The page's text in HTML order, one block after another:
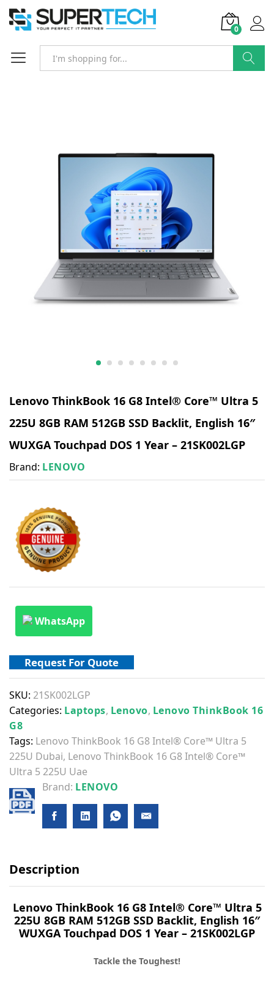
0
Lenovo ThinkBook 16 G8 Intel® Core™ Ultra 5
225U 8GB RAM 512GB SSD Backlit, English 16″
WUXGA Touchpad DOS 1 Year – 21SK002LGP
Brand: LENOVO
WhatsApp
Request For Quote
SKU: 21SK002LGP
Categories: Laptops, Lenovo, Lenovo ThinkBook 16
G8
Tags: Lenovo ThinkBook 16 G8 Intel® Core™ Ultra 5
225U Dubai, Lenovo ThinkBook 16 G8 Intel® Core™
Ultra 5 225U Uae
Brand: LENOVO
Description
Lenovo ThinkBook 16 G8 Intel® Core™ Ultra 5
225U 8GB RAM 512GB SSD Backlit, English 16″
WUXGA Touchpad DOS 1 Year – 21SK002LGP
Tackle the Toughest!